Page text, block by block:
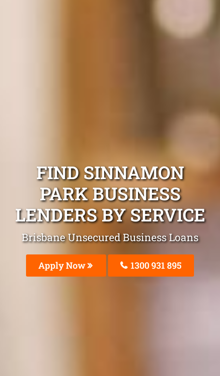
FIND SINNAMON
PARK BUSINESS
LENDERS BY SERVICE
Brisbane Unsecured Business Loans
Apply Now 1300 931 895